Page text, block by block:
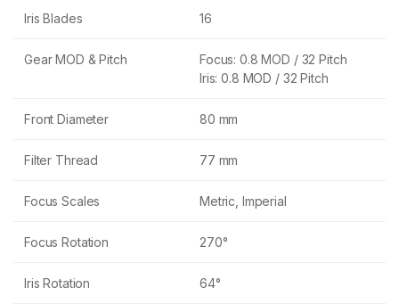
Iris Blades 16
Gear MOD & Pitch
Focus: 0.8 MOD / 32 Pitch
Iris: 0.8 MOD / 32 Pitch
Front Diameter 80 mm
Filter Thread 77 mm
Focus Scales Metric, Imperial
Focus Rotation 270°
Iris Rotation 64°